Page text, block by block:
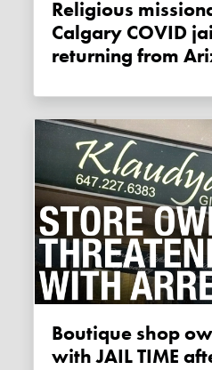
Religious missionary detained at
Calgary COVID
returning from
Boutique shop owner threatened
with JAIL TIME